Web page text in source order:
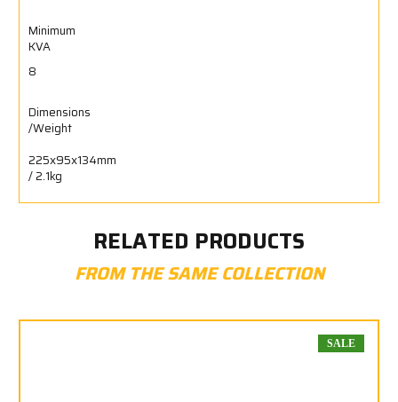
Minimum
KVA
8
Dimensions
/Weight
225x95x134mm
/ 2.1kg
RELATED PRODUCTS
FROM THE SAME COLLECTION
SALE